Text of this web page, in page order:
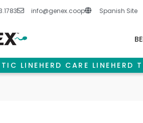
info@genex.coop Spanish Site
LINE HERD CARE LINE HERD